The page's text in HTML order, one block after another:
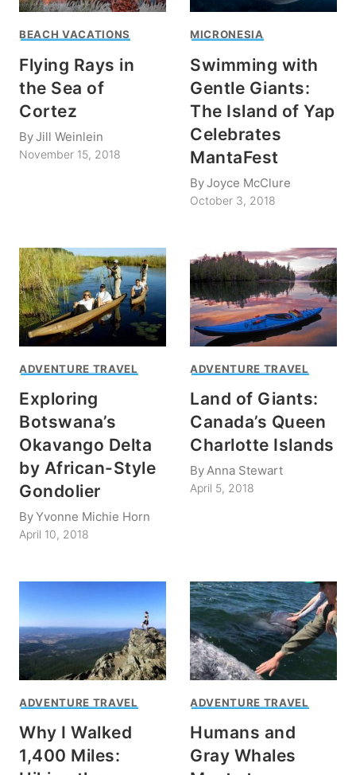
BEACH VACATIONS
Flying Rays in
the Sea of
Cortez
ByJill Weinlein
November 15, 2018
MICRONESIA
Swimming with
Gentle Giants:
The Island of Yap
Celebrates
MantaFest
ByJoyce McClure
October 3, 2018
ADVENTURE TRAVEL
Exploring
Botswana’s
Okavango Delta
by African-Style
Gondolier
ByYvonne Michie Horn
April 10, 2018
ADVENTURE TRAVEL
Land of Giants:
Canada’s Queen
Charlotte Islands
ByAnna Stewart
April 5, 2018
ADVENTURE TRAVEL
Why I Walked
1,400 Miles:
ADVENTURE TRAVEL
Humans and
Gray Whales